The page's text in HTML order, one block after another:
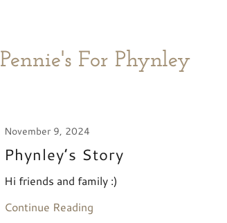
Pennie's For Phynley
November 9, 2024
Phynley’s Story
Hi friends and family :)
Continue Reading